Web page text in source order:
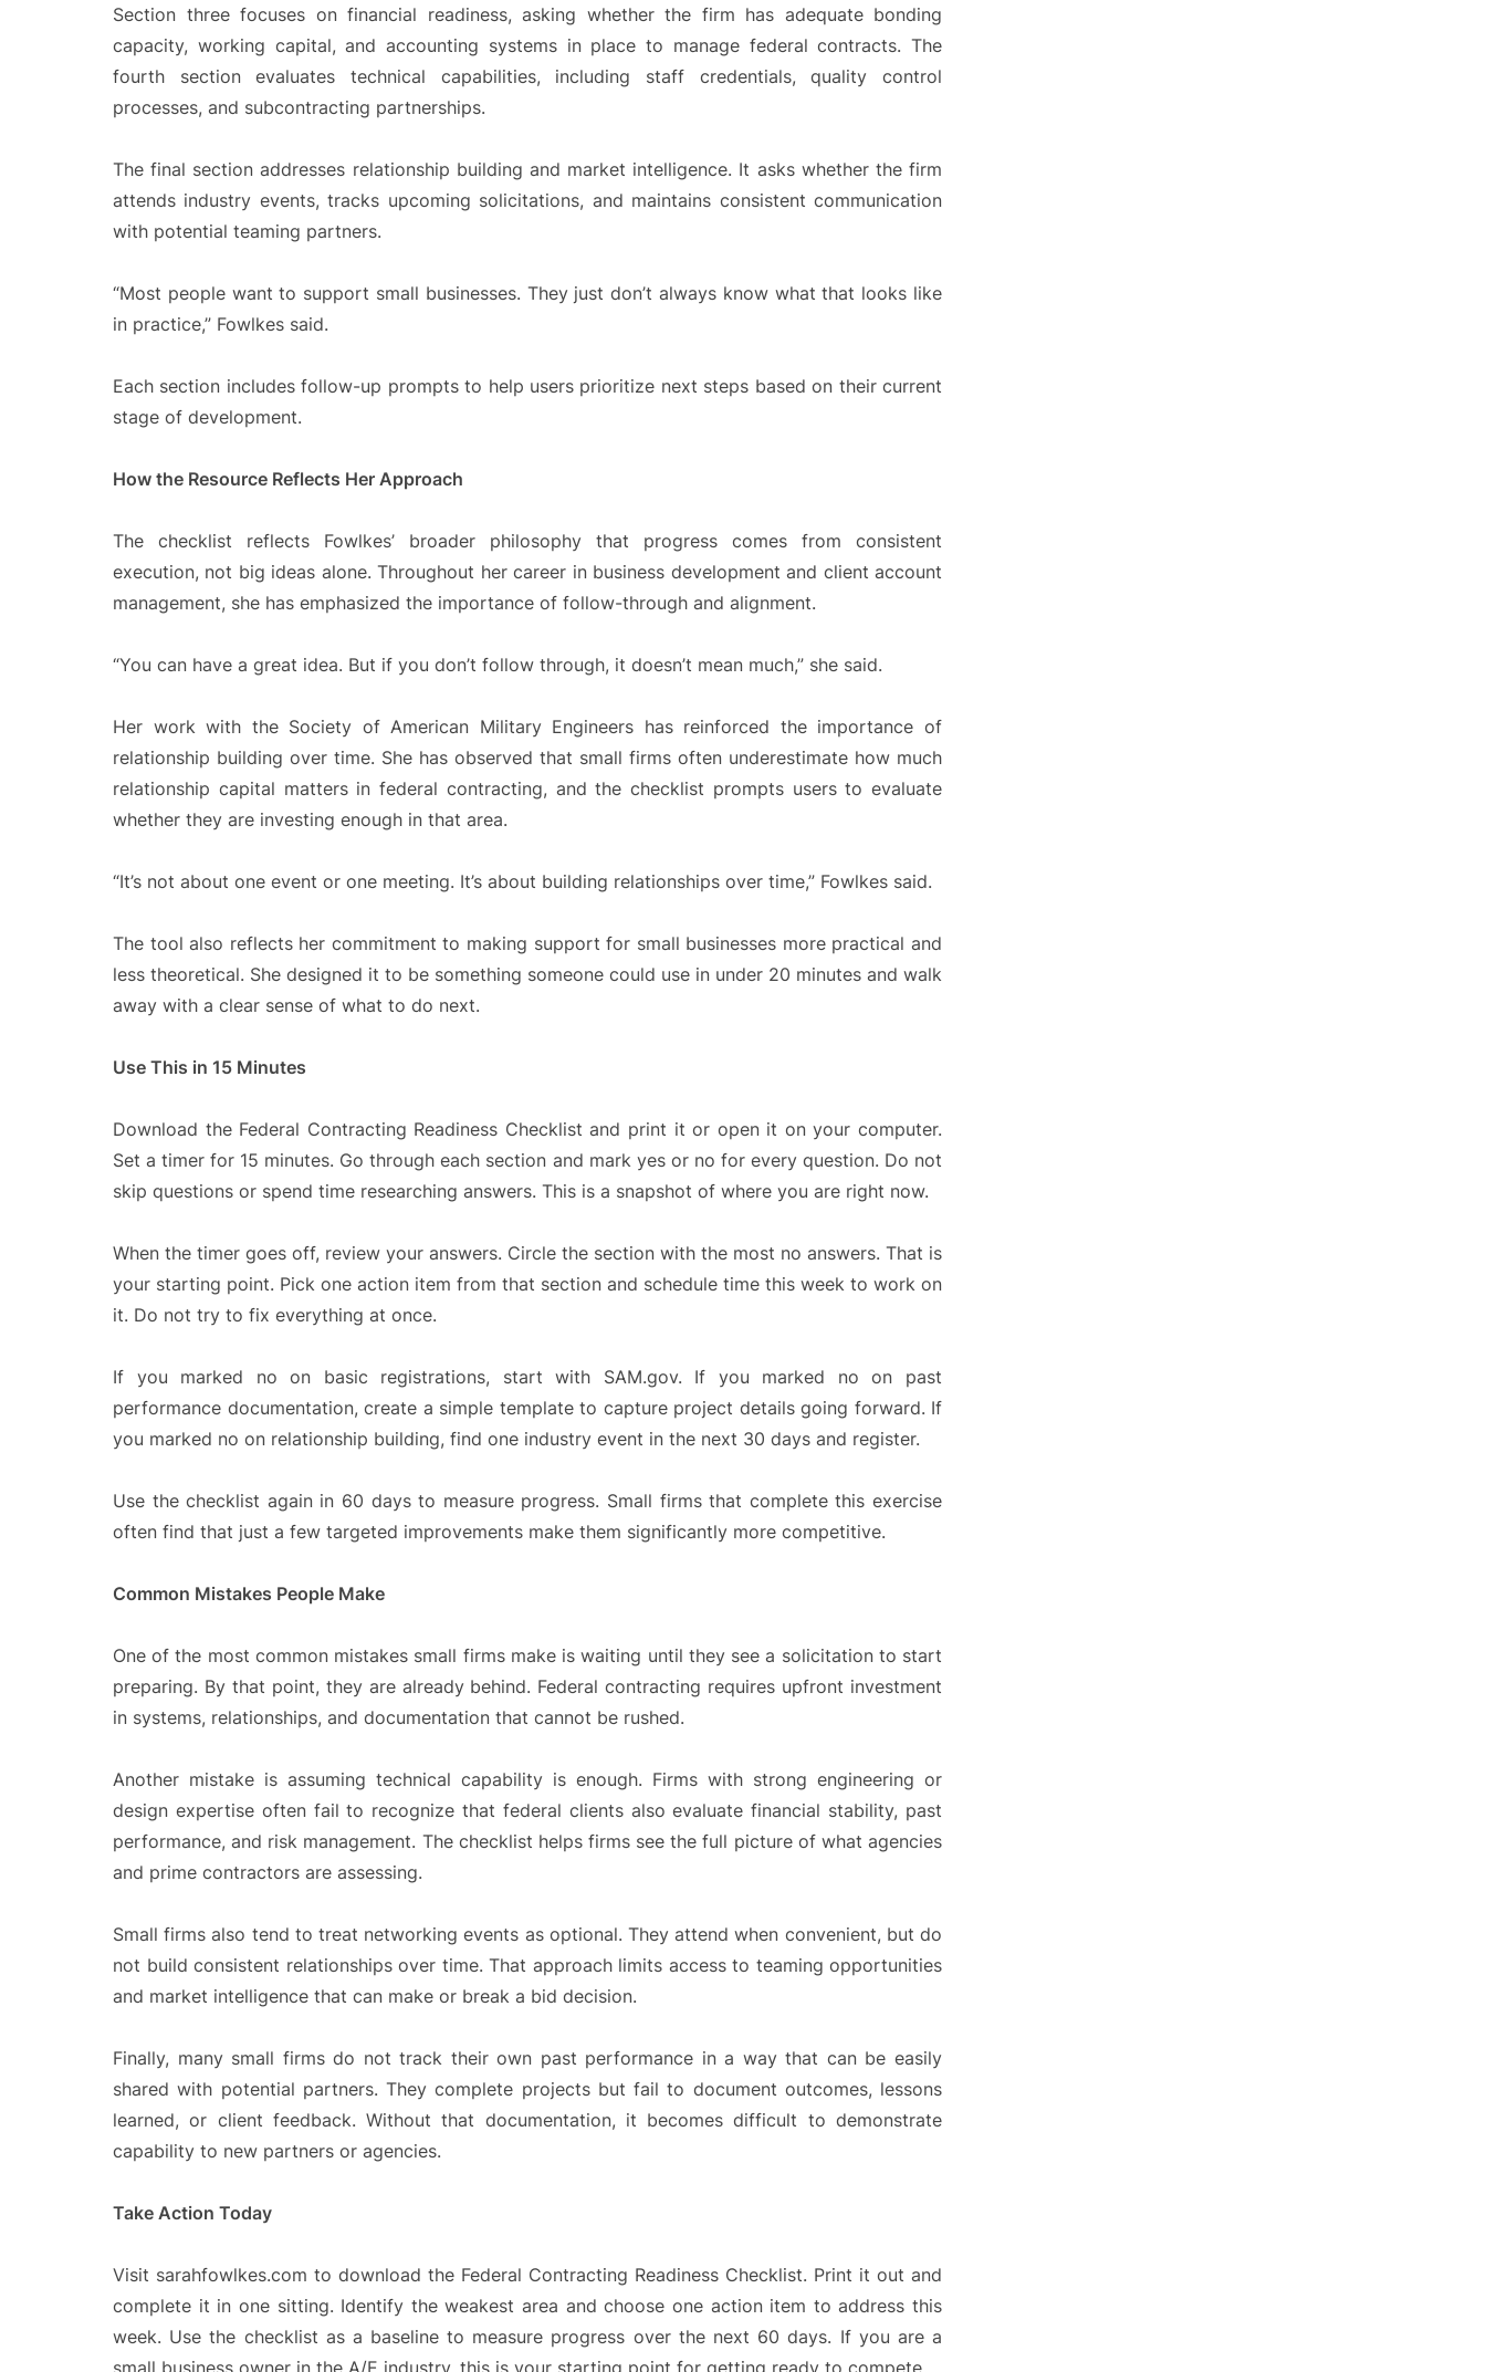
Section three focuses on financial readiness, asking whether the firm has adequate bonding
capacity, working capital, and accounting systems in place to manage federal contracts. The
fourth section evaluates technical capabilities, including staff credentials, quality control
processes, and subcontracting partnerships.
The final section addresses relationship building and market intelligence. It asks whether the firm
attends industry events, tracks upcoming solicitations, and maintains consistent communication
with potential teaming partners.
“Most people want to support small businesses. They just don’t always know what that looks like
in practice,” Fowlkes said.
Each section includes follow-up prompts to help users prioritize next steps based on their current
stage of development.
How the Resource Reflects Her Approach
The checklist reflects Fowlkes’ broader philosophy that progress comes from consistent
execution, not big ideas alone. Throughout her career in business development and client account
management, she has emphasized the importance of follow-through and alignment.
“You can have a great idea. But if you don’t follow through, it doesn’t mean much,” she said.
Her work with the Society of American Military Engineers has reinforced the importance of
relationship building over time. She has observed that small firms often underestimate how much
relationship capital matters in federal contracting, and the checklist prompts users to evaluate
whether they are investing enough in that area.
“It’s not about one event or one meeting. It’s about building relationships over time,” Fowlkes said.
The tool also reflects her commitment to making support for small businesses more practical and
less theoretical. She designed it to be something someone could use in under 20 minutes and walk
away with a clear sense of what to do next.
Use This in 15 Minutes
Download the Federal Contracting Readiness Checklist and print it or open it on your computer.
Set a timer for 15 minutes. Go through each section and mark yes or no for every question. Do not
skip questions or spend time researching answers. This is a snapshot of where you are right now.
When the timer goes off, review your answers. Circle the section with the most no answers. That is
your starting point. Pick one action item from that section and schedule time this week to work on
it. Do not try to fix everything at once.
If you marked no on basic registrations, start with SAM.gov. If you marked no on past
performance documentation, create a simple template to capture project details going forward. If
you marked no on relationship building, find one industry event in the next 30 days and register.
Use the checklist again in 60 days to measure progress. Small firms that complete this exercise
often find that just a few targeted improvements make them significantly more competitive.
Common Mistakes People Make
One of the most common mistakes small firms make is waiting until they see a solicitation to start
preparing. By that point, they are already behind. Federal contracting requires upfront investment
in systems, relationships, and documentation that cannot be rushed.
Another mistake is assuming technical capability is enough. Firms with strong engineering or
design expertise often fail to recognize that federal clients also evaluate financial stability, past
performance, and risk management. The checklist helps firms see the full picture of what agencies
and prime contractors are assessing.
Small firms also tend to treat networking events as optional. They attend when convenient, but do
not build consistent relationships over time. That approach limits access to teaming opportunities
and market intelligence that can make or break a bid decision.
Finally, many small firms do not track their own past performance in a way that can be easily
shared with potential partners. They complete projects but fail to document outcomes, lessons
learned, or client feedback. Without that documentation, it becomes difficult to demonstrate
capability to new partners or agencies.
Take Action Today
Visit sarahfowlkes.com to download the Federal Contracting Readiness Checklist. Print it out and
complete it in one sitting. Identify the weakest area and choose one action item to address this
week. Use the checklist as a baseline to measure progress over the next 60 days. If you are a
small business owner in the A/E industry, this is your starting point for getting ready to compete.